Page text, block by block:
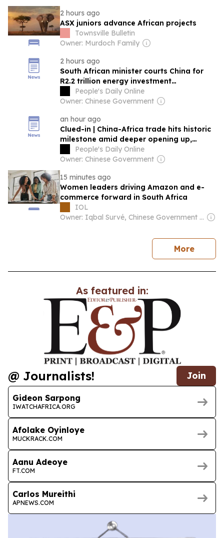
2 hours ago
ASX juniors advance African projects
Townsville Bulletin
Owner: Murdoch Family
2 hours ago
South African minister courts China for
R2.2 trillion energy investment
opportunities
People's Daily Online
Owner: Chinese Government
an hour ago
Clued-in | China-Africa trade hits historic
milestone amid deeper opening up,
cooperation
People's Daily Online
Owner: Chinese Government
15 minutes ago
Women leaders driving Amazon and e-
commerce forward in South Africa
IOL
Owner: Iqbal Survé, Chinese Government & South African Government
Morenews
As featured in:
@ Journalists! Join
Gideon Sarpong
IWATCHAFRICA.ORG
Afolake Oyinloye
MUCKRACK.COM
Aanu Adeoye
FT.COM
Carlos Mureithi
APNEWS.COM